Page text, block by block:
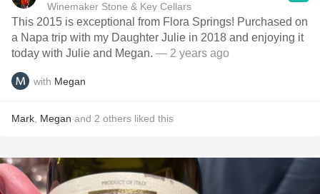
Winemaker Stone & Key Cellars
This 2015 is exceptional from Flora Springs! Purchased on
a Napa trip with my Daughter Julie in 2018 and enjoying it
today with Julie and Megan. — 2 years ago
with Megan
Mark Megan and 2 others liked this